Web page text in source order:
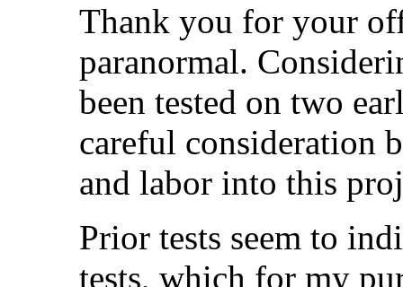
Thank you for your
paranormal.
been tested on two
careful consideration
and labor into this
Prior tests seem to
tests, which for my